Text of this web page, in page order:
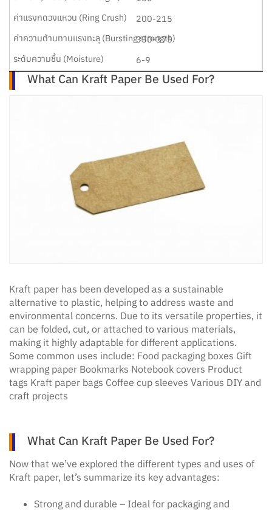
200-215
350-375
6-9
What Can Kraft Paper Be Used For?
Kraft paper has been developed as a sustainable
alternative to plastic, helping to address waste and
environmental concerns. Due to its versatile properties, it
can be folded, cut, or attached to various materials,
making it highly adaptable for different applications.
Some common uses include: Food packaging boxes Gift
wrapping paper Bookmarks Notebook covers Product
tags Kraft paper bags Coffee cup sleeves Various DIY and
craft projects
What Can Kraft Paper Be Used For?
Now that we’ve explored the different types and uses of
Kraft paper, let’s summarize its key advantages:
Strong and durable – Ideal for packaging and